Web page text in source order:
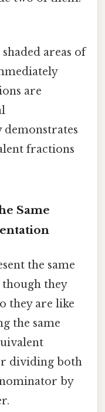
areas of
are
fractions
Same
the same
they
they are like
the same
dividing both
by